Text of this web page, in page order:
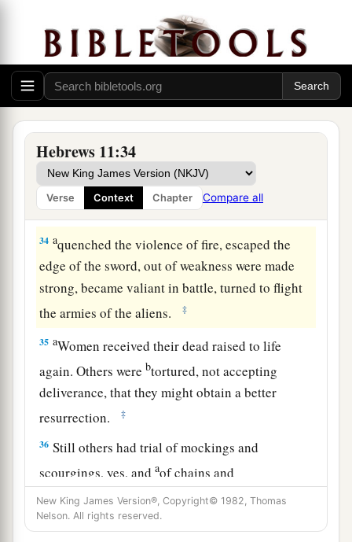
Hebrews 11:34
Verse Context Chapter Compare all
received the spies with peace.
32 And what more shall I say? For the time would
fail me to tell ofaGideon and b
cSamson anddJephthah, alsoof eDavid and
Samuel and the prophets:
33who through faith subdued kingdoms, worked
righteousness, obtained promises, stopped the
mouths of lions, ‡
34 aquenched the violence of fire, escaped the
edge of the sword, out of weakness were made
strong, became valiant in battle, turned to flight
the armies of the aliens.
‡
35 aWomen received their dead raised to life
again. Others werebtortured, not accepting
deliverance, that they might obtain a better
resurrection.
‡
36 Still others had trial of mockings and
scourgings, yes, andaof chains and
imprisonment.
They were stoned, they were sawn in two,
New King James Version®, Copyright© 1982, Thomas
Nelson. All rights reserved.